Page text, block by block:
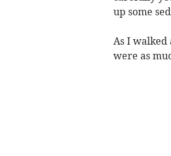
up some
As I walked
were as